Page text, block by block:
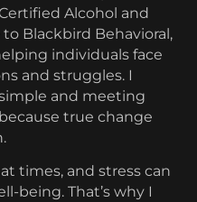
Alcohol and
Blackbird Behavioral,
individuals face
and struggles. I
and meeting
true change
times, and stress can
being. That’s why I